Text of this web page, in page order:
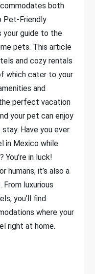
both
Pet-Friendly
your guide to the
pets. This article
and cozy rentals
which cater to your
and
perfect vacation
your pet can enjoy
Have you ever
in Mexico while
You’re in luck!
humans; it’s also a
luxurious
you’ll find
where your
right at home.